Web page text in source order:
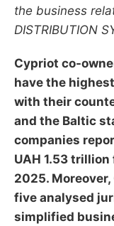
the business
DISTRIBUTION
Cypriot co-
have the
with their
and the Baltic
companies
UAH 1.53
2025.
five analysed
simplified